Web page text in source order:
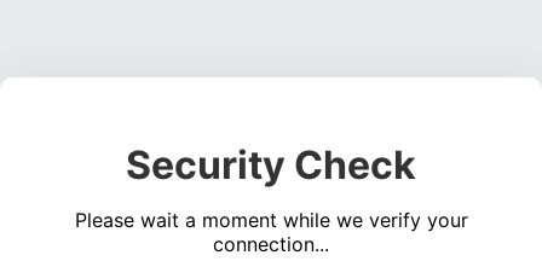
Security Check
Please wait a moment while we verify your
connection...